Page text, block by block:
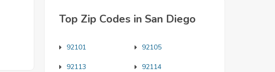
Top Zip Codes in San Diego
92101 92105
92113 92114